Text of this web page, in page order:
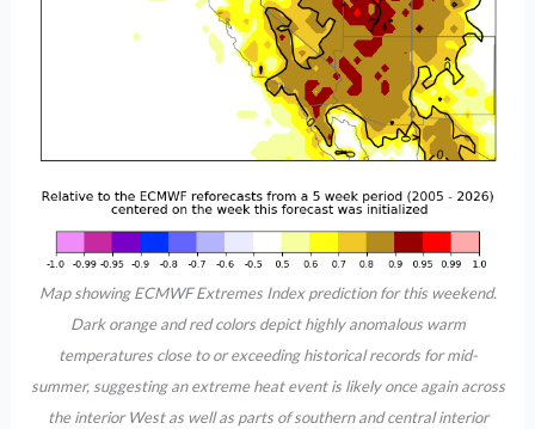
Map showing ECMWF Extremes Index prediction for this weekend.
Dark orange and red colors depict highly anomalous warm
temperatures close to or exceeding historical records for mid-
summer, suggesting an extreme heat event is likely once again across
the interior West as well as parts of southern and central interior